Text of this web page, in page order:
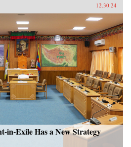
12.30.24
in-Exile Has a New Strategy